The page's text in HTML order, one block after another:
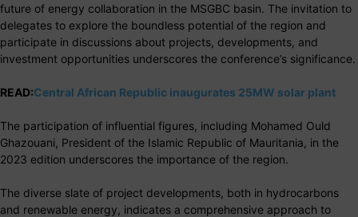
future of energy collaboration in the MSGBC basin. The invitation to
delegates to explore the boundless potential of the region and
participate in discussions about projects, developments, and
investment opportunities underscores the conference’s significance.
READ:Central African Republic inaugurates 25MW solar plant
The participation of influential figures, including Mohamed Ould
Ghazouani, President of the Islamic Republic of Mauritania, in the
2023 edition underscores the importance of the region.
The diverse slate of project developments, both in hydrocarbons
and renewable energy, indicates a comprehensive approach to